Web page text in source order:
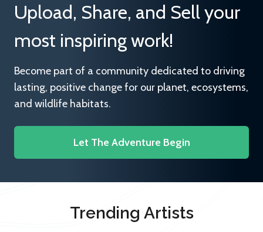
Upload, Share, and Sell your
most inspiring work!
Become part of a community dedicated to driving
lasting, positive change for our planet, ecosystems,
and wildlife habitats.
Let The Adventure Begin
Trending Artists